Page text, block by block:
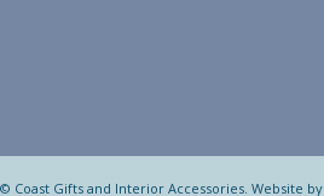
© Coast Gifts and Interior Accessories. Website by